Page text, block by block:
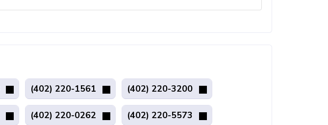
(402) 220-1561 (402) 220-3200
(402) 220-0262 (402) 220-5573